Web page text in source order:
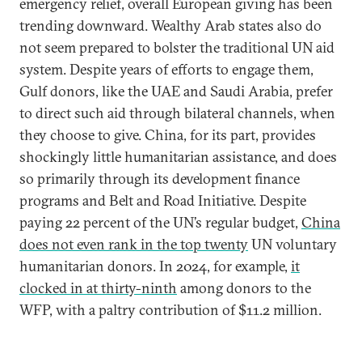
trending downward. Wealthy Arab states also do
not seem prepared to bolster the traditional UN aid
system. Despite years of efforts to engage them,
Gulf donors, like the UAE and Saudi Arabia, prefer
to direct such aid through bilateral channels, when
they choose to give. China, for its part, provides
shockingly little humanitarian assistance, and does
so primarily through its development finance
programs and Belt and Road Initiative. Despite
paying 22 percent of the UN’s regular budget, China
does not even rank in the top twentyUN voluntary
humanitarian donors. In 2024, for example, it
clocked in at thirty-ninth among donors to the
WFP, with a paltry contribution of $11.2 million.